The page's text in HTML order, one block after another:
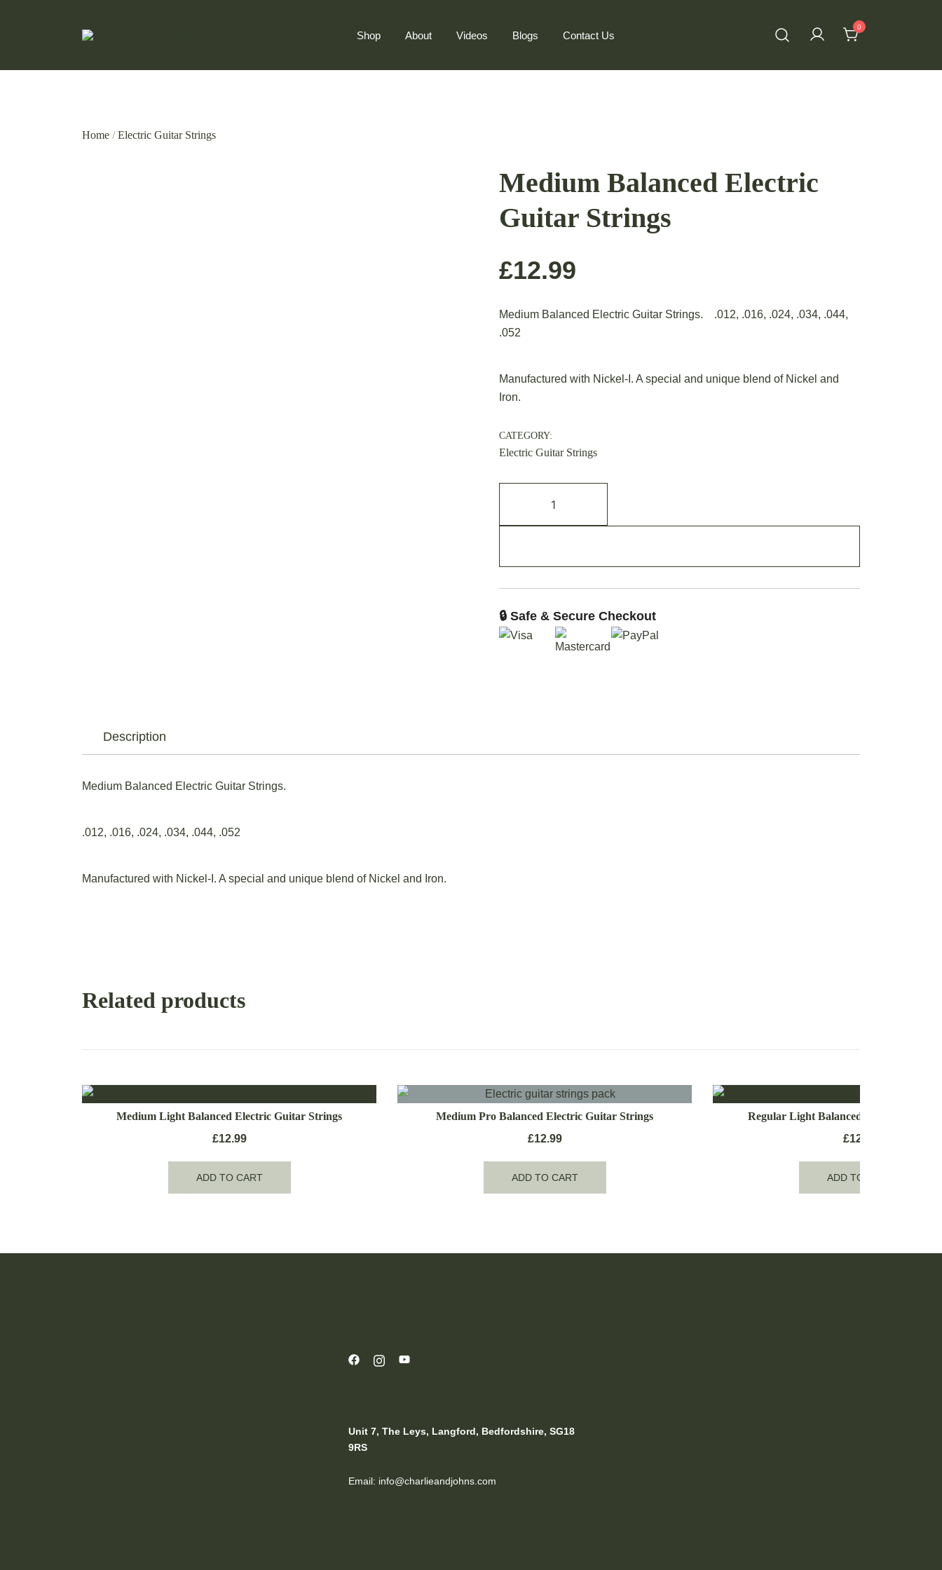
Shop About Videos Blogs Contact Us
0
Home /Electric Guitar Strings
Medium Balanced Electric
Guitar Strings
£12.99
Medium Balanced Electric Guitar Strings. .012, .016, .024, .034, .044,
.052
Manufactured with Nickel-I. A special and unique blend of Nickel and
Iron.
CATEGORY:
Electric Guitar Strings
🔒 Safe & Secure Checkout
Description
Medium Balanced Electric Guitar Strings.
.012, .016, .024, .034, .044, .052
Manufactured with Nickel-I. A special and unique blend of Nickel and Iron.
Related products
Medium Light Balanced Electric Guitar Strings
£12.99
ADD TO CART
Medium Pro Balanced Electric Guitar Strings
£12.99
ADD TO CART
Regular Light Balanced Electric Guitar
£12.99
ADD TO CART
Unit 7, The Leys, Langford, Bedfordshire, SG18
9RS
Email: info@charlieandjohns.com